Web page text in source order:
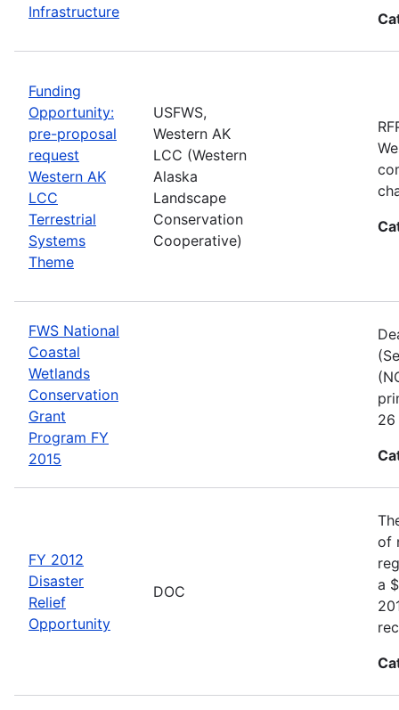
Infrastructure
Funding
Opportunity:
pre-proposal
request
Western AK
LCC
Terrestrial
Systems
Theme
USFWS,
Western AK
LCC (Western
Alaska
Landscape
Conservation
Cooperative)
FWS National
Coastal
Wetlands
Conservation
Grant
Program FY
2015
26
FY 2012
Disaster
Relief
Opportunity
DOC
of
a